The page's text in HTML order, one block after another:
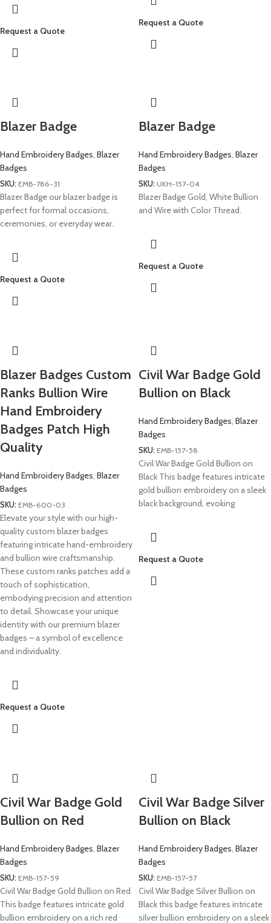
Request a Quote
Request a Quote
Blazer Badge
Hand Embroidery Badges, Blazer
Badges
SKU: EMB-786-31
Blazer Badge our blazer badge is
perfect for formal occasions,
ceremonies, or everyday wear.
Request a Quote
Blazer Badge
Hand Embroidery Badges, Blazer
Badges
SKU: UKH-157-04
Blazer Badge Gold, White Bullion
and Wire with Color Thread.
Request a Quote
Blazer Badges Custom
Ranks Bullion Wire
Hand Embroidery
Badges Patch High
Quality
Hand Embroidery Badges, Blazer
Badges
SKU: EMB-600-03
Elevate your style with our high-
quality custom blazer badges
featuring intricate hand-embroidery
and bullion wire craftsmanship.
These custom ranks patches add a
touch of sophistication,
embodying precision and attention
to detail. Showcase your unique
identity with our premium blazer
badges – a symbol of excellence
and individuality.
Request a Quote
Civil War Badge Gold
Bullion on Black
Hand Embroidery Badges, Blazer
Badges
SKU: EMB-157-58
Civil War Badge Gold Bullion on
Black This badge features intricate
gold bullion embroidery on a sleek
black background, evoking
Request a Quote
Civil War Badge Gold
Bullion on Red
Hand Embroidery Badges, Blazer
Badges
SKU: EMB-157-59
Civil War Badge Gold Bullion on Red
This badge features intricate gold
bullion embroidery on a rich red
Civil War Badge Silver
Bullion on Black
Hand Embroidery Badges, Blazer
Badges
SKU: EMB-157-57
Civil War Badge Silver Bullion on
Black this badge features intricate
silver bullion embroidery on a sleek